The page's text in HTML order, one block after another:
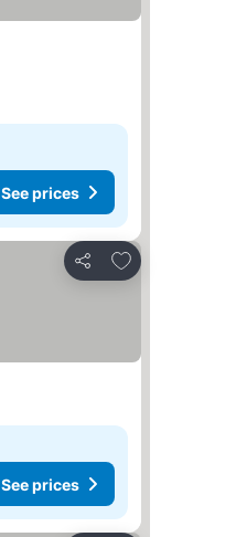
See prices
Share
Add to favorites
See prices